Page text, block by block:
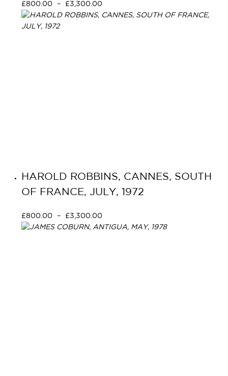
£800.00 – £3,300.00
HAROLD ROBBINS, CANNES, SOUTH
OF FRANCE, JULY, 1972
£800.00 – £3,300.00